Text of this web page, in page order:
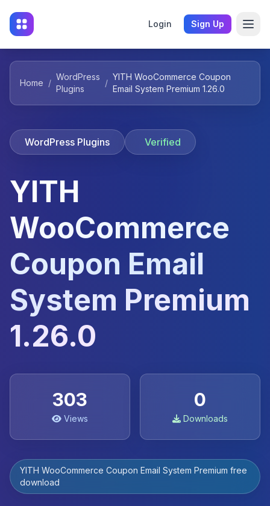
Login Sign Up
Home /
WordPress
Plugins
/
YITH WooCommerce Coupon
Email System Premium 1.26.0
WordPress Plugins Verified
YITH
WooCommerce
Coupon Email
System Premium
1.26.0
303
Views
0
Downloads
YITH WooCommerce Coupon Email System Premium free
download